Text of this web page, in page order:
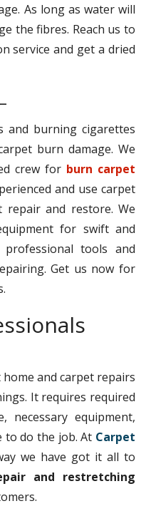
As long as water will
the fibres. Reach us to
service and get a dried
and burning cigarettes
burn damage. We
crew for burn carpet
and use carpet
repair and restore. We
for swift and
tools and
Get us now for
and carpet repairs
It requires required
necessary equipment,
to do the job. At Carpet
we have got it all to
and restretching